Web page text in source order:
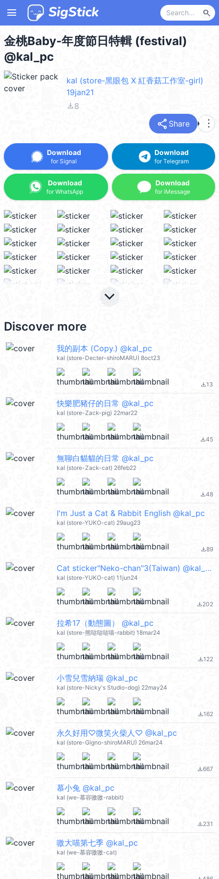
menu search
金桃Baby-年度節日特輯 (festival)
@kal_pc
kal (store-黑眼包 X 紅香菇工作室-girl)
19jan21
file_download8
share Share more_vert
Download
for Signal
Download
for WhatsApp
Download
for Telegram
Download
for iMessage
keyboard_arrow_down
Discover more
我的副本 (Copy.) @kal_pc
kal (store-Decter-shiroMARU) 8oct23
file_download13
快樂肥豬仔的日常 @kal_pc
kal (store-Zack-pig) 22mar22
file_download45
無聊白貓貓的日常 @kal_pc
kal (store-Zack-cat) 26feb22
file_download48
I'm Just a Cat & Rabbit English @kal_pc
kal (store-YUKO-cat) 29aug23
file_download89
Cat sticker"Neko-chan"3(Taiwan) @kal_pc
kal (store-YUKO-cat) 11jun24
file_download202
拉希17（動態圖） @kal_pc
kal (store-熊哒哒哒喵-rabbit) 18mar24
file_download122
小雪兒雪納瑞 @kal_pc
kal (store-Nicky's Studio-dog) 22may24
file_download162
永久好用♡微笑火柴人♡ @kal_pc
kal (store-Gigno-shiroMARU) 26mar24
file_download667
慕小兔 @kal_pc
kal (we-慕容嗷嗷-rabbit)
file_download231
嗷大喵第七季 @kal_pc
kal (we-慕容嗷嗷-cat)